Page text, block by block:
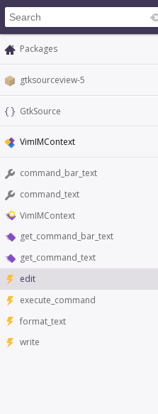
Packages
gtksourceview-5
GtkSource
VimIMContext
command_bar_text
command_text
VimIMContext
get_command_bar_text
get_command_text
edit
execute_command
format_text
write